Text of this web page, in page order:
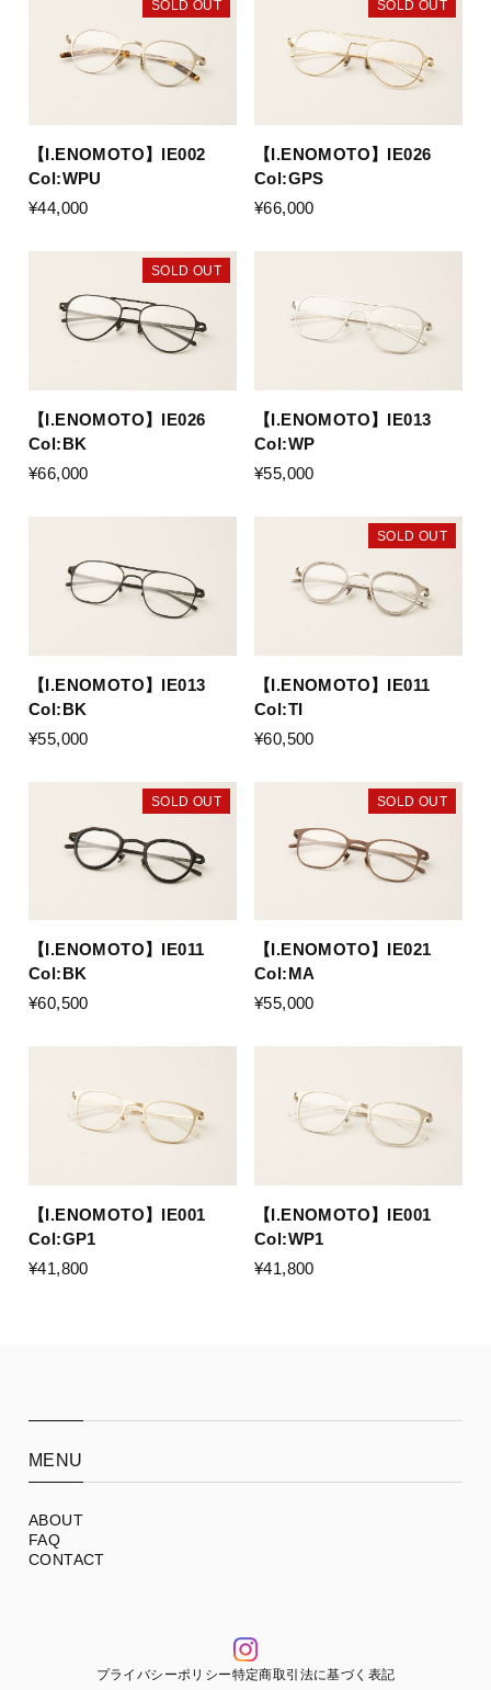
SOLD OUT
【I.ENOMOTO】IE002
Col:WPU
¥44,000
SOLD OUT
【I.ENOMOTO】IE026
Col:GPS
¥66,000
SOLD OUT
【I.ENOMOTO】IE026
Col:BK
¥66,000
【I.ENOMOTO】IE013
Col:WP
¥55,000
【I.ENOMOTO】IE013
Col:BK
¥55,000
SOLD OUT
【I.ENOMOTO】IE011
Col:TI
¥60,500
SOLD OUT
【I.ENOMOTO】IE011
Col:BK
¥60,500
SOLD OUT
【I.ENOMOTO】IE021
Col:MA
¥55,000
【I.ENOMOTO】IE001
Col:GP1
¥41,800
【I.ENOMOTO】IE001
Col:WP1
¥41,800
MENU
ABOUT
FAQ
CONTACT
プライバシーポリシー特定商取引法に基づく表記